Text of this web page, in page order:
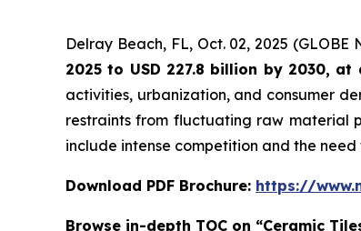
Delray Beach, FL, Oct. 02, 2025 (GLOBE
2025 to USD 227.8 billion by 2030,
activities, urbanization, and consumer
restraints from fluctuating raw material
include intense competition and the
Download PDF Brochure: https://
Browse in-depth TOC on “Ceramic